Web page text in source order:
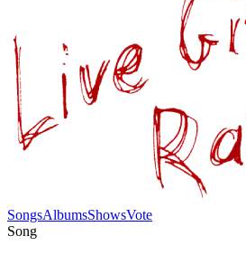
SongsAlbumsShowsVote
Song